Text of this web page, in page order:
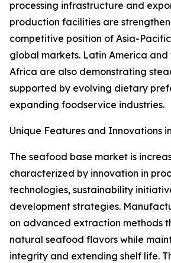
processing infrastructure and
production facilities are
competitive position of Asia-
global markets. Latin America
Africa are also demonstrating
supported by evolving dietary
expanding foodservice industries.
Unique Features and Innovations
The seafood base market is
characterized by innovation in
technologies, sustainability
development strategies.
on advanced extraction methods
natural seafood flavors while
integrity and extending shelf life.